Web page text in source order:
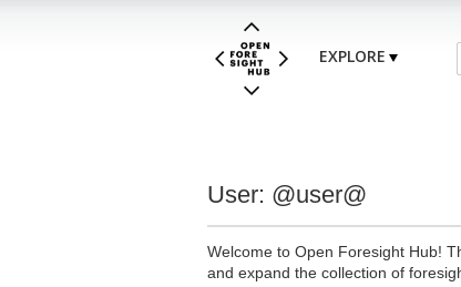
EXPLORE
User: @user@
Welcome to Open Foresight Hub!
and expand the collection of